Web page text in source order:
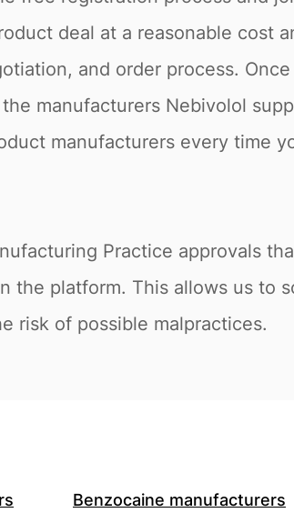
deal at a reasonable cost
and order process.
manufacturers Nebivolol
manufacturers every time
Practice approvals
the platform. This allows us to
risk of possible malpractices.
Benzocaine manufacturers